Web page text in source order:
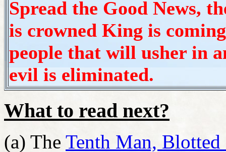
Spread the Good News,
is crowned King is
people that will usher in
evil is eliminated.
What to read next?
(a) The Tenth Man,